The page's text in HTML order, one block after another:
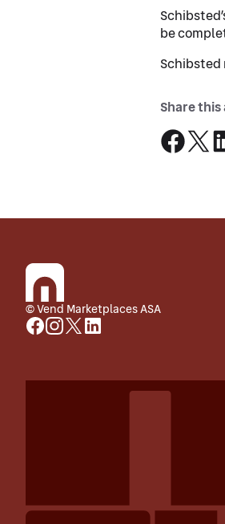
be
Schibsted
Share
© Vend Marketplaces ASA